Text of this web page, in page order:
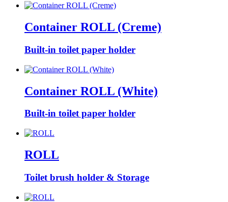
Container ROLL (Creme)
Built-in toilet paper holder
Container ROLL (White)
Built-in toilet paper holder
ROLL
Toilet brush holder & Storage